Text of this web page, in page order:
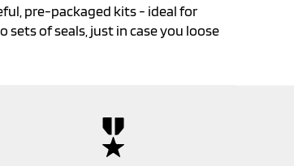
pre-packaged kits - ideal for
sets of seals, just in case you loose